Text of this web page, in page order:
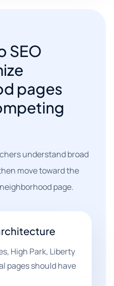
SEO
pages
understand broad
move toward the
page.
High Park, Liberty
pages should have